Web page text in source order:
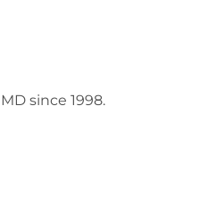
since 1998.